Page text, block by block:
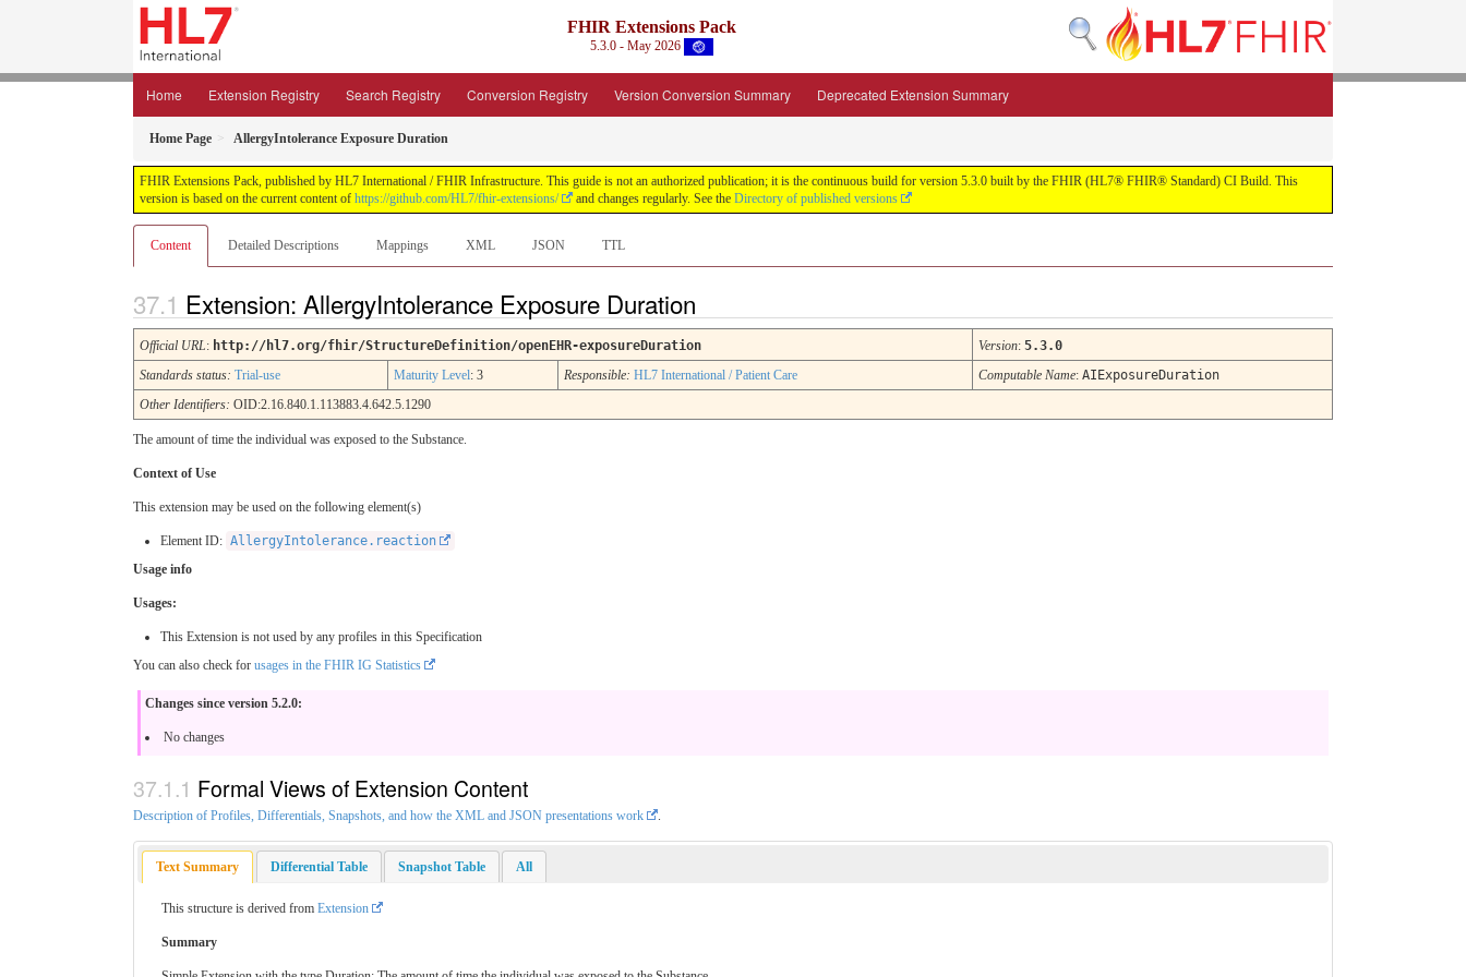
FHIR Extensions Pack
5.3.0 - May 2026
Home Extension Registry Search Registry Conversion Registry Version Conversion Summary Deprecated Extension Summary
Home Page AllergyIntolerance Exposure Duration
FHIR Extensions Pack, published by HL7 International / FHIR Infrastructure. This guide is not an authorized publication; it is the continuous build for version 5.3.0 built by the FHIR (HL7® FHIR® Standard) CI Build. This
version is based on the current content of https://github.com/HL7/fhir-extensions/ and changes regularly. See the Directory of published versions
Content Detailed Descriptions Mappings XML JSON TTL
Extension: AllergyIntolerance Exposure Duration
Official URL: http://hl7.org/fhir/StructureDefinition/openEHR-exposureDuration Version: 5.3.0
Standards status: Trial-use Maturity Level: 3 Responsible: HL7 International / Patient Care Computable Name: AIExposureDuration
Other Identifiers: OID:2.16.840.1.113883.4.642.5.1290
The amount of time the individual was exposed to the Substance.
Context of Use
This extension may be used on the following element(s)
Element ID: AllergyIntolerance.reaction
Usage info
Usages:
This Extension is not used by any profiles in this Specification
You can also check for usages in the FHIR IG Statistics
Changes since version 5.2.0:
No changes
Formal Views of Extension Content
Description of Profiles, Differentials, Snapshots, and how the XML and JSON presentations work
Text Summary Differential Table Snapshot Table All
This structure is derived from Extension
Summary